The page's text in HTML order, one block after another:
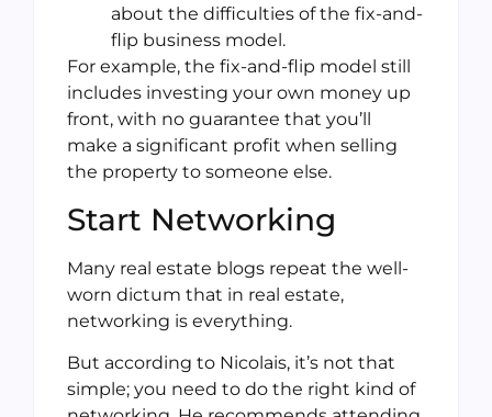
about the difficulties of the fix-and-
flip business model.
For example, the fix-and-flip model still
includes investing your own money up
front, with no guarantee that you’ll
make a significant profit when selling
the property to someone else.
Start Networking
Many real estate blogs repeat the well-
worn dictum that in real estate,
networking is everything.
But according to Nicolais, it’s not that
simple; you need to do the right kind of